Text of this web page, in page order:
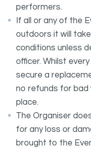
performers.
If all or any of the
outdoors it will
conditions unless
officer. Whilst
secure a
no refunds for
place.
The Organiser
for any loss or
brought to the